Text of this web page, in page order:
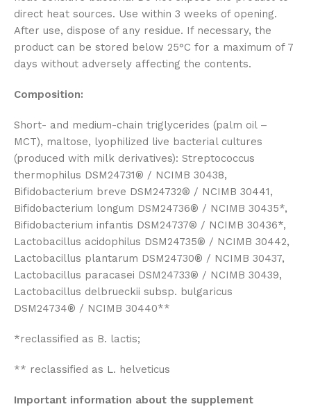
direct heat sources. Use within 3 weeks of opening.
After use, dispose of any residue. If necessary, the
product can be stored below 25°C for a maximum of 7
days without adversely affecting the contents.
Composition:
Short- and medium-chain triglycerides (palm oil –
MCT), maltose, lyophilized live bacterial cultures
(produced with milk derivatives): Streptococcus
thermophilus DSM24731® / NCIMB 30438,
Bifidobacterium breve DSM24732® / NCIMB 30441,
Bifidobacterium longum DSM24736® / NCIMB 30435*,
Bifidobacterium infantis DSM24737® / NCIMB 30436*,
Lactobacillus acidophilus DSM24735® / NCIMB 30442,
Lactobacillus plantarum DSM24730® / NCIMB 30437,
Lactobacillus paracasei DSM24733® / NCIMB 30439,
Lactobacillus delbrueckii subsp. bulgaricus
DSM24734® / NCIMB 30440**
*reclassified as B. lactis;
** reclassified as L. helveticus
Important information about the supplement